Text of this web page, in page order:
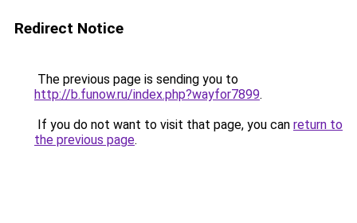
Redirect Notice
The previous page is sending you to
http://b.funow.ru/index.php?wayfor7899.
If you do not want to visit that page, you can return to
the previous page.